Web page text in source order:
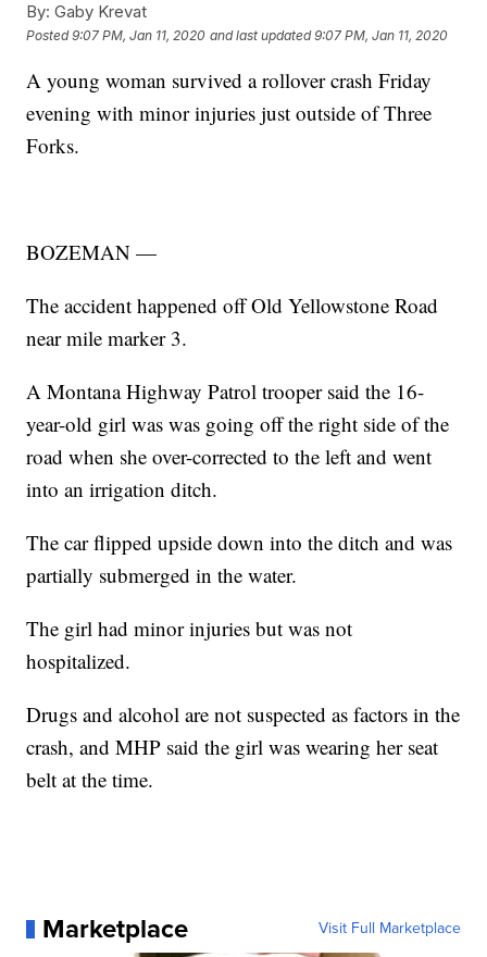
By: Gaby Krevat
Posted9:07 PM, Jan 11, 2020 and last updated 9:07 PM, Jan 11, 2020
A young woman survived a rollover crash Friday
evening with minor injuries just outside of Three
Forks.
BOZEMAN —
The accident happened off Old Yellowstone Road
near mile marker 3.
A Montana Highway Patrol trooper said the 16-
year-old girl was was going off the right side of the
road when she over-corrected to the left and went
into an irrigation ditch.
The car flipped upside down into the ditch and was
partially submerged in the water.
The girl had minor injuries but was not
hospitalized.
Drugs and alcohol are not suspected as factors in the
crash, and MHP said the girl was wearing her seat
belt at the time.
Marketplace Visit Full Marketplace